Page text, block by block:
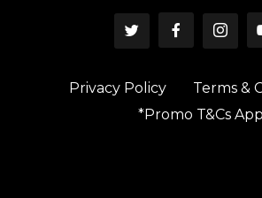
Privacy Policy
Terms &
*Promo T&Cs